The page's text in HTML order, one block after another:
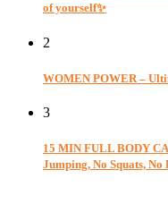
of yourself✨
2
WOMEN POWER –
3
15 MIN FULL BODY
Jumping, No Squats, No